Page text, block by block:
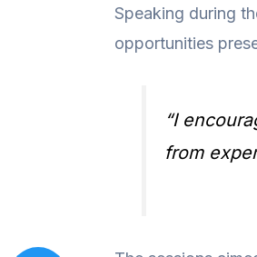
Speaking during
opportunities
“I
from